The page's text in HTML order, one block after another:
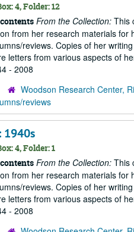
4, Folder: 12
From the Collection: This
from her research materials
reviews. Copies of her
letters from various aspects of
- 2008
Woodson Research Center,
reviews
4, Folder: 1
From the Collection: This
from her research materials
reviews. Copies of her
letters from various aspects of
- 2008